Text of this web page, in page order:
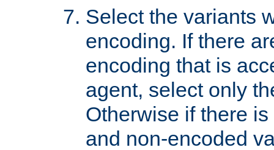
Select the variants
encoding. If there
encoding that is
agent, select only
Otherwise if there
and non-encoded